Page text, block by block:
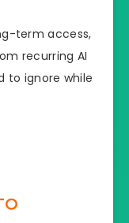
term access,
recurring AI
to ignore while